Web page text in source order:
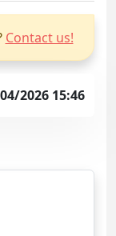
Contact us!
2026 15:46